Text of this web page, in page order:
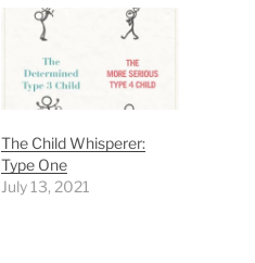
The Child Whisperer:
Type One
July 13, 2021